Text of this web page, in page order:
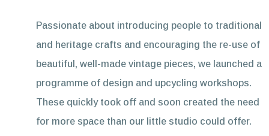
Passionate about introducing people to traditional
and heritage crafts and encouraging the re-use of
beautiful, well-made vintage pieces, we launched a
programme of design and upcycling workshops.
These quickly took off and soon created the need
for more space than our little studio could offer.